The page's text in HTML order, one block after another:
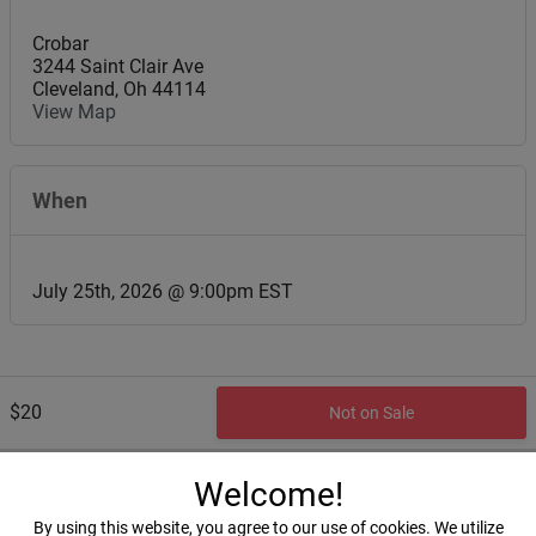
$20 Not on Sale
Crobar
3244 Saint Clair Ave
Cleveland, Oh 44114
View Map
When
July 25th, 2026 @ 9:00pm EST
Welcome!
By using this website, you agree to our use of cookies. We utilize